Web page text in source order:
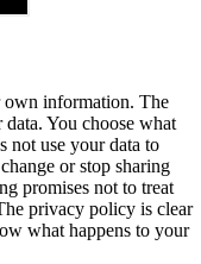
information. The
You choose what
not use your data to
or stop sharing
promises not to treat
privacy policy is clear
what happens to your